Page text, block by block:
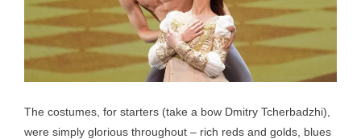
The costumes, for starters (take a bow Dmitry Tcherbadzhi),
were simply glorious throughout – rich reds and golds, blues